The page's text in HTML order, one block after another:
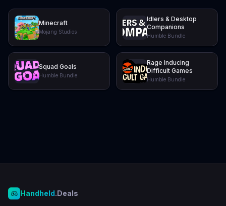
Minecraft
Mojang Studios
Idlers & Desktop
Companions
Humble Bundle
Squad Goals
Humble Bundle
Rage Inducing
Difficult Games
Humble Bundle
Handheld.Deals